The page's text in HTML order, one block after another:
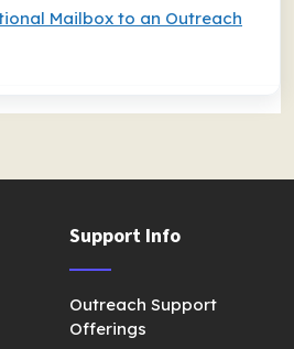
Mailbox to an Outreach
Support Info
Outreach Support
Offerings